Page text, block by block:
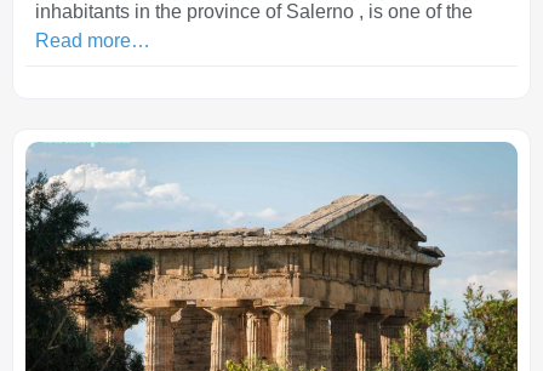
inhabitants in the province of Salerno , is one of the
Read more…